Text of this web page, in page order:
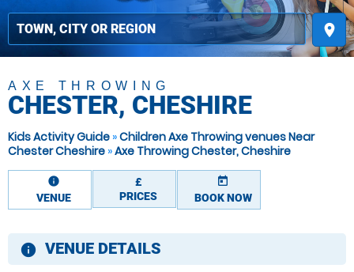
place
AXE THROWING
CHESTER, CHESHIRE
Kids Activity Guide »Children Axe Throwing venues Near
Chester Cheshire »Axe Throwing Chester, Cheshire
information
VENUE
£
PRICES
today
BOOK NOW
information
VENUE DETAILS